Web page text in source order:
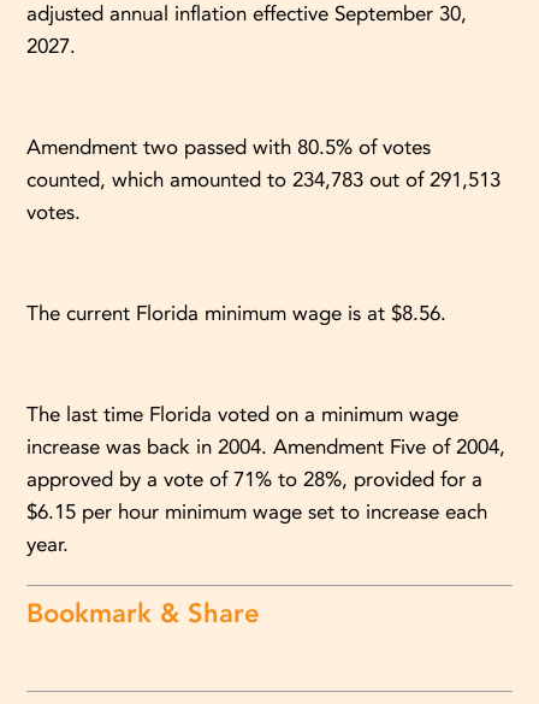
adjusted annual inflation effective September 30,
2027.
Amendment two passed with 80.5% of votes
counted, which amounted to 234,783 out of 291,513
votes.
The current Florida minimum wage is at $8.56.
The last time Florida voted on a minimum wage
increase was back in 2004. Amendment Five of 2004,
approved by a vote of 71% to 28%, provided for a
$6.15 per hour minimum wage set to increase each
year.
Bookmark & Share